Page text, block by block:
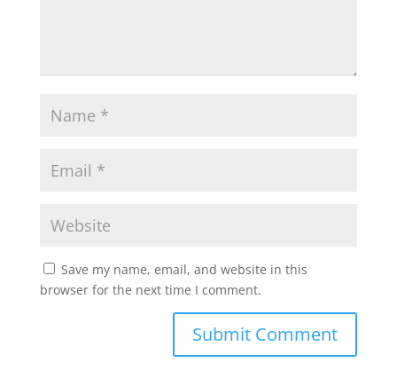
Save my name, email, and website in this
browser for the next time I comment.